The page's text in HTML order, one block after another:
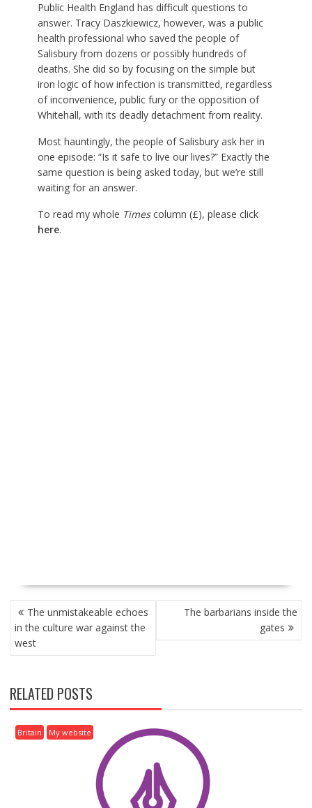
Public Health England has difficult questions to
answer. Tracy Daszkiewicz, however, was a public
health professional who saved the people of
Salisbury from dozens or possibly hundreds of
deaths. She did so by focusing on the simple but
iron logic of how infection is transmitted, regardless
of inconvenience, public fury or the opposition of
Whitehall, with its deadly detachment from reality.
Most hauntingly, the people of Salisbury ask her in
one episode: “Is it safe to live our lives?” Exactly the
same question is being asked today, but we’re still
waiting for an answer.
To read my whole Timescolumn (£), please click
here.
P
O
S
T
A
V
I
G
A
The unmistakeable echoes
in the culture war against the
west
The barbarians inside the
gates
RELATED POSTS
Britain My website